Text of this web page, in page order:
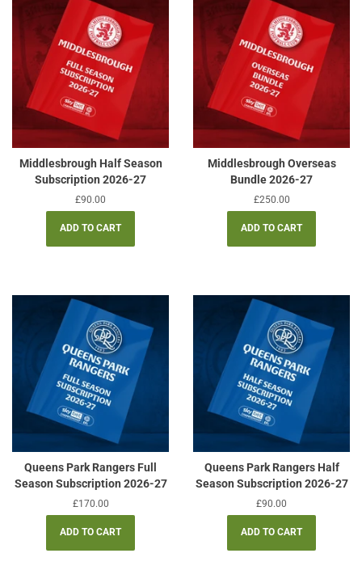
Middlesbrough Half Season
Subscription 2026-27
Regular
price
£90.00
Middlesbrough Overseas
Bundle 2026-27
Regular
price
£250.00
Queens Park Rangers Full
Season Subscription 2026-27
Regular
price
£170.00
Queens Park Rangers Half
Season Subscription 2026-27
Regular
price
£90.00